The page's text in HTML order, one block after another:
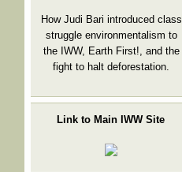
How Judi Bari introduced class
struggle environmentalism to
the IWW, Earth First!, and the
fight to halt deforestation.
Link to Main IWW Site